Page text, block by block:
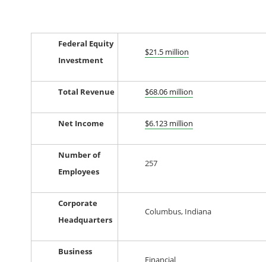
Federal Equity
Investment
$21.5 million
Total Revenue $68.06 million
Net Income $6.123 million
Number of
Employees
257
Corporate
Headquarters
Columbus, Indiana
Business
Financial